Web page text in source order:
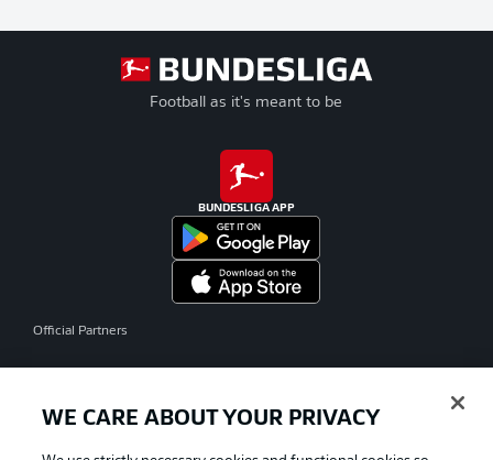
Football as it's meant to be
BUNDESLIGA APP
Official Partners
WE CARE ABOUT YOUR PRIVACY